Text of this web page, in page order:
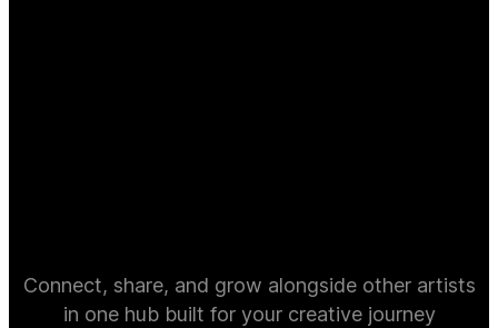
Connect, share, and grow alongside other artists
in one hub built for your creative journey